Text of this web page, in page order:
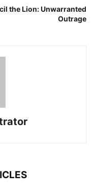
the Lion: Unwarranted
Outrage